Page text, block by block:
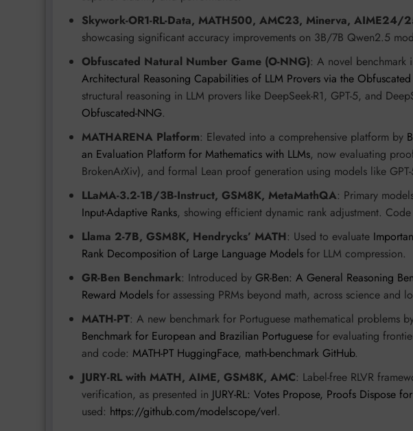
Skywork-OR1-RL-Data, MATH500, AMC23, Minerva, AIME24/
showcasing significant accuracy improvements on 3B/7B Qwen2.5
Obfuscated Natural Number Game (O-NNG): A novel benchmark
Architectural Reasoning Capabilities of LLM Provers via the
structural reasoning in LLM provers like DeepSeek-R1, GPT-5, and
Obfuscated-NNG.
MATHARENA Platform: Elevated into a comprehensive platform by
an Evaluation Platform for Mathematics with LLMs, now evaluating
BrokenArXiv), and formal Lean proof generation using models like
LLaMA-3.2-1B/3B-Instruct, GSM8K, MetaMathQA: Primary
Input-Adaptive Ranks, showing efficient dynamic rank adjustment.
Llama 2-7B, GSM8K, Hendrycks’ MATH: Used to evaluate
Rank Decomposition of Large Language Models for LLM compression.
GR-Ben Benchmark: Introduced by GR-Ben: A General Reasoning
Reward Models for assessing PRMs beyond math, across science and
MATH-PT: A new benchmark for Portuguese mathematical problems
Benchmark for European and Brazilian Portuguese for evaluating
and code: MATH-PT HuggingFace, math-benchmark GitHub.
JURY-RL with MATH, AIME, GSM8K, AMC: Label-free RLVR
verification, as presented in JURY-RL: Votes Propose, Proofs Dispose
used: https://github.com/modelscope/verl.